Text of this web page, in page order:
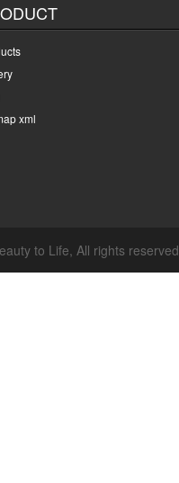
xml
to Life, All rights reserved